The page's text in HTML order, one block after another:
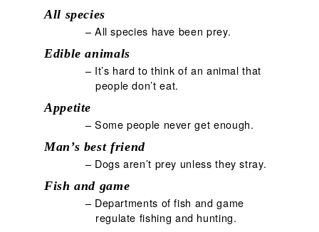
All species
– All species have been prey.
Edible animals
– It’s hard to think of an animal that
people don’t eat.
Appetite
– Some people never get enough.
Man’s best friend
– Dogs aren’t prey unless they stray.
Fish and game
– Departments of fish and game
regulate fishing and hunting.